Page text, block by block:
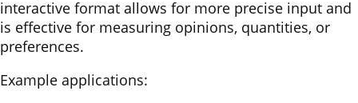
interactive format allows for more precise input and
is effective for measuring opinions, quantities, or
preferences.
Example applications: